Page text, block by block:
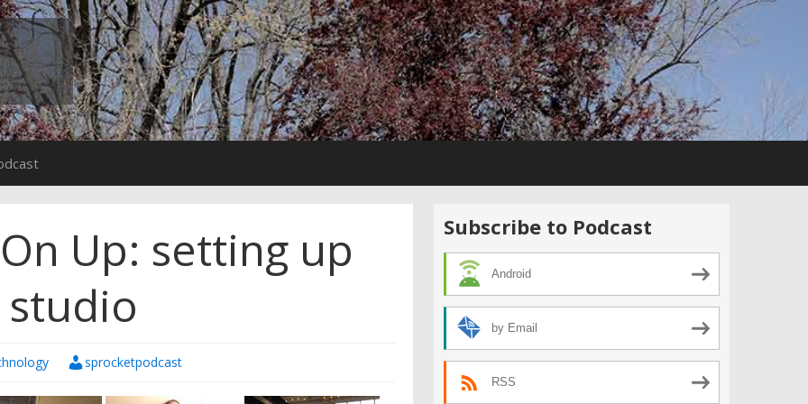
Up: setting up
studio
sprocketpodcast
Subscribe to Podcast
Android
by Email
RSS